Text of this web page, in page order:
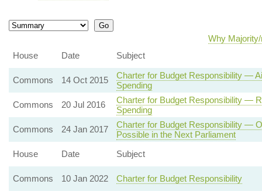
Why
House
Date Subject
Commons 14 Oct 2015
Charter for Budget Responsibility —
Spending
Commons
20 Jul 2016
Charter for Budget Responsibility —
Spending
Commons
24 Jan 2017
Charter for Budget Responsibility —
Possible in the Next Parliament
House
Date Subject
Commons 10 Jan 2022 Charter for Budget Responsibility